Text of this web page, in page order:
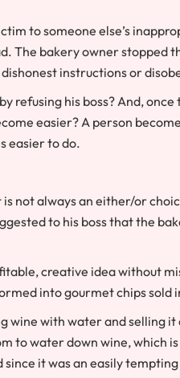
to someone else’s
The bakery owner stopped
instructions or
refusing his boss? And,
easier? A person
easier to do.
is not always an either/or
to his boss that the
creative idea without
into gourmet chips sold
wine with water and selling
to water down wine, which
it was an easily